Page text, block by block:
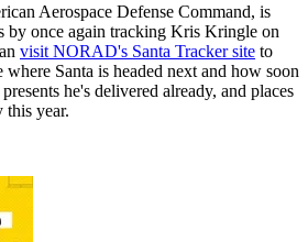
Aerospace Defense Command, is
by once again tracking Kris Kringle on
visit NORAD's Santa Tracker site to
Santa is headed next and how soon
he's delivered already, and places
this year.